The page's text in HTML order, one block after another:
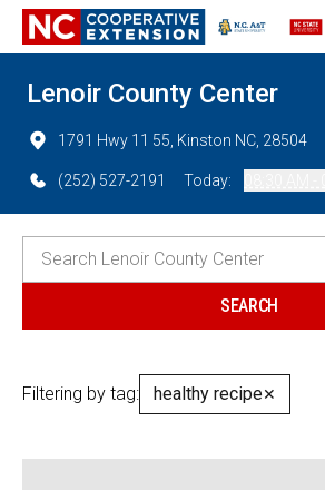
Lenoir County Center
1791 Hwy 11 55, Kinston NC, 28504
(252) 527-2191 Today:
Filtering by tag: healthy recipe✕